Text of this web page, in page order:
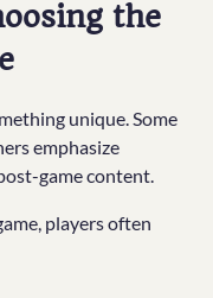
the
unique. Some
emphasize
game content.
players often